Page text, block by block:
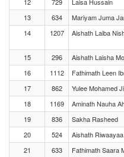
13
634 Mariyam Juma
14
1207 Aishath Laiba
15
296 Aishath Laisha
16
1112 Fathimath Leen
17
862 Yulee Mohamed
18
1169 Aminath Nauha
19
836 Sakha Rasheed
20
524 Aishath
21
633
Fathimath Saara